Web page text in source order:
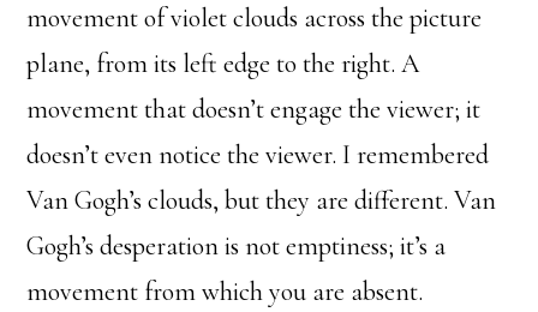
movement of violet clouds across the picture
plane, from its left edge to the right. A
movement that doesn’t engage the viewer; it
doesn’t even notice the viewer. I remembered
Van Gogh’s clouds, but they are different. Van
Gogh’s desperation is not emptiness; it’s a
movement from which you are absent.